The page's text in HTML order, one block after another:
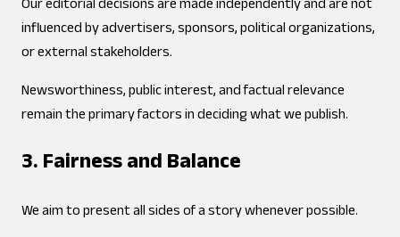
Our editorial decisions are made independently and are not
influenced by advertisers, sponsors, political organizations,
or external stakeholders.
Newsworthiness, public interest, and factual relevance
remain the primary factors in deciding what we publish.
3. Fairness and Balance
We aim to present all sides of a story whenever possible.